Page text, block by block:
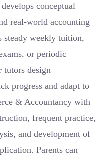
conceptual
real-world accounting
steady weekly tuition,
or periodic
tutors design
progress and adapt to
& Accountancy with
frequent practice,
and development of
Parents can